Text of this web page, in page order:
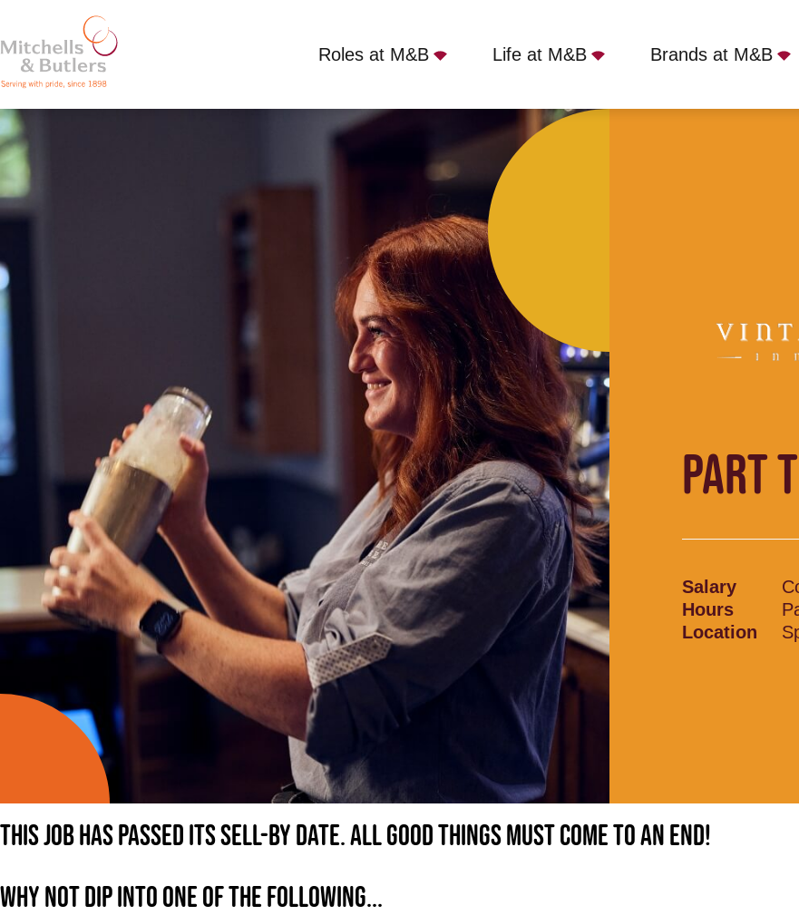
Roles at M&B Life at M&B Brands at M&B
PART TIME BAR STAFF
Springfield Inn, Lowdham, NG14 7BZ
PART
Salary
Hours
Location
This job has passed its sell-by date. All good things must come to an end!
Why not dip into one of the following...